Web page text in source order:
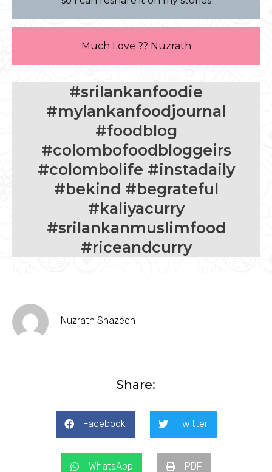
Much Love ?? Nuzrath
#srilankanfoodie
#mylankanfoodjournal
#foodblog
#colombofoodbloggeirs
#colombolife #instadaily
#bekind #begrateful
#kaliyacurry
#srilankanmuslimfood
#riceandcurry
Nuzrath Shazeen
Share:
Facebook Twitter
WhatsApp PDF